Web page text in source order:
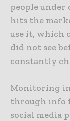
people
hits the
use it, which
did not see
constantly
Monitoring
through info
social media